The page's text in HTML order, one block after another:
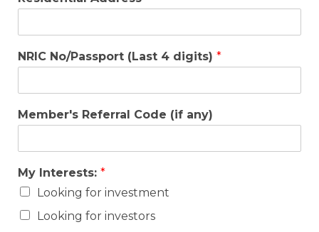
NRIC No/Passport (Last 4 digits) *
Member's Referral Code (if any)
My Interests: *
Looking for investment
Looking for investors